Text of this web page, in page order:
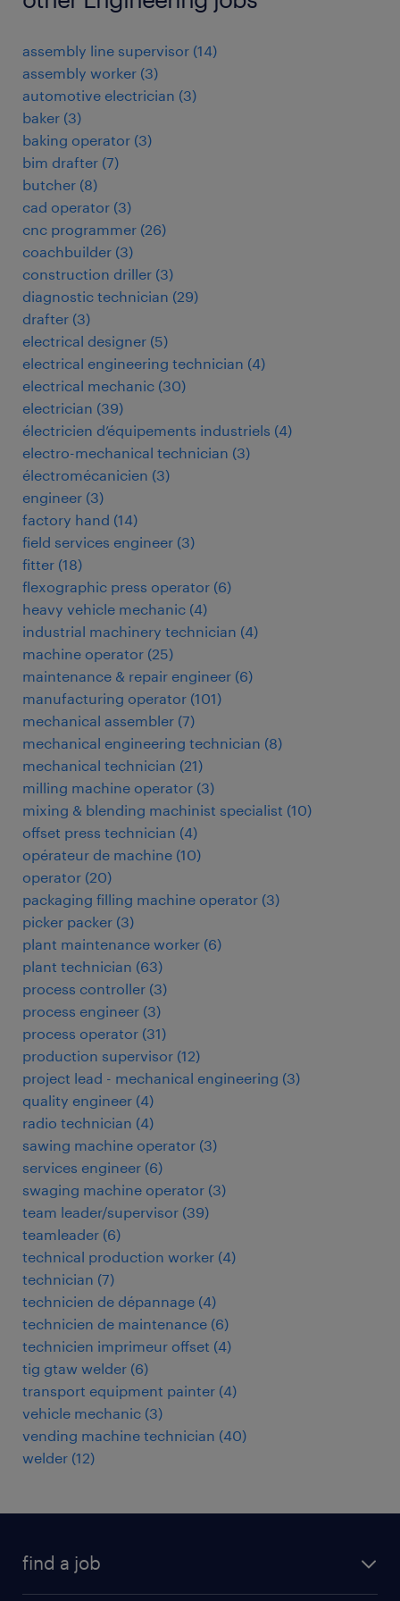
assembly line supervisor (14)
assembly worker (3)
automotive electrician (3)
baker (3)
baking operator (3)
bim drafter (7)
butcher (8)
cad operator (3)
cnc programmer (26)
coachbuilder (3)
construction driller (3)
diagnostic technician (29)
drafter (3)
electrical designer (5)
electrical engineering technician (4)
electrical mechanic (30)
electrician (39)
électricien d’équipements industriels (4)
electro-mechanical technician (3)
électromécanicien (3)
engineer (3)
factory hand (14)
field services engineer (3)
fitter (18)
flexographic press operator (6)
heavy vehicle mechanic (4)
industrial machinery technician (4)
machine operator (25)
maintenance & repair engineer (6)
manufacturing operator (101)
mechanical assembler (7)
mechanical engineering technician (8)
mechanical technician (21)
milling machine operator (3)
mixing & blending machinist specialist (10)
offset press technician (4)
opérateur de machine (10)
operator (20)
packaging filling machine operator (3)
picker packer (3)
plant maintenance worker (6)
plant technician (63)
process controller (3)
process engineer (3)
process operator (31)
production supervisor (12)
project lead - mechanical engineering (3)
quality engineer (4)
radio technician (4)
sawing machine operator (3)
services engineer (6)
swaging machine operator (3)
team leader/supervisor (39)
teamleader (6)
technical production worker (4)
technician (7)
technicien de dépannage (4)
technicien de maintenance (6)
technicien imprimeur offset (4)
tig gtaw welder (6)
transport equipment painter (4)
vehicle mechanic (3)
vending machine technician (40)
welder (12)
find a job